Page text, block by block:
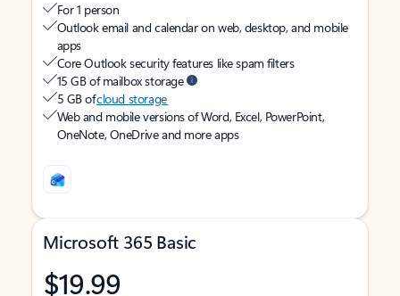
For 1 person
Outlook email and calendar on web, desktop, and mobile
apps
Core Outlook security features like spam filters
15 GB of mailbox storage
5 GB ofcloud storage
Web and mobile versions of Word, Excel, PowerPoint,
OneNote, OneDrive and more apps
Microsoft 365 Basic
$19.99